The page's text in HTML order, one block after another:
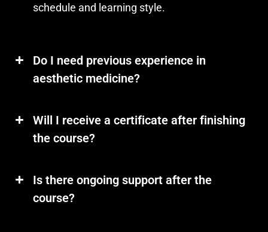
schedule and learning style.
Do I need previous experience in
aesthetic medicine?
Will I receive a certificate after finishing
the course?
Is there ongoing support after the
course?